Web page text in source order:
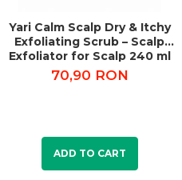
Yari Calm Scalp Dry & Itchy
Exfoliating Scrub – Scalp
Exfoliator for Scalp 240 ml
70,90 RON
ADD TO CART